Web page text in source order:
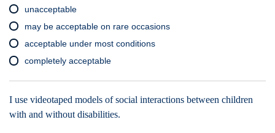
unacceptable
may be acceptable on rare occasions
acceptable under most conditions
completely acceptable
I use videotaped models of social interactions between children
with and without disabilities.